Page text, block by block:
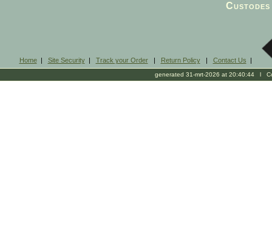
Home| Site Security| Track your Order| Return Policy| Contact Us |
generated 31-mrt-2026 at 20:40:44 l